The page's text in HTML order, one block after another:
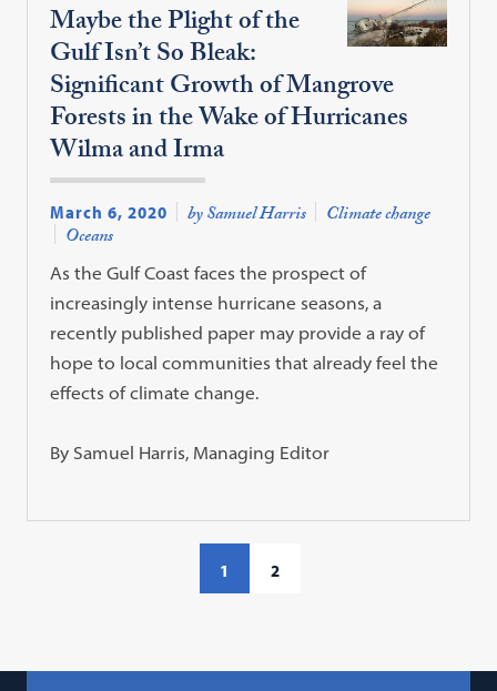
Maybe the Plight of the
Gulf Isn’t So Bleak:
Significant Growth of Mangrove
Forests in the Wake of Hurricanes
Wilma and Irma
March 6, 2020 by Samuel Harris Climate change
Oceans
As the Gulf Coast faces the prospect of
increasingly intense hurricane seasons, a
recently published paper may provide a ray of
hope to local communities that already feel the
effects of climate change.
By Samuel Harris, Managing Editor
1 2